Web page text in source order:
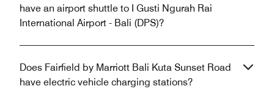
have an airport shuttle to I Gusti Ngurah Rai
International Airport - Bali (DPS)?
Does Fairfield by Marriott Bali Kuta Sunset Road
have electric vehicle charging stations?